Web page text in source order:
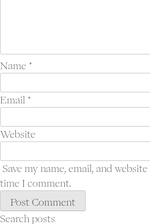
Name *
Email *
Website
Save my name, email, and
time I comment.
Search posts